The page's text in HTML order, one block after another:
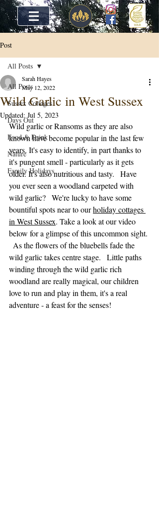
Post
All Posts
Sussex Cottages
Days Out
Food & Drink
Nature
Family Holidays
All Posts
Wild Garlic in West Sussex
Sarah Hayes
May 12, 2022
Updated: Jul 5, 2023
Wild garlic or Ransoms as they are also
known have become popular in the last few
years. It's easy to identify, in part thanks to
it's pungent smell - particularly as it gets
older. It's also nutritious and tasty.   Have
you ever seen a woodland carpeted with
wild garlic?   We're lucky to have some
bountiful spots near to our holiday cottages
in West Sussex. Take a look at our video
below for a glimpse of this uncommon sight.
  As the flowers of the bluebells fade the
wild garlic takes centre stage.   Little paths
winding through the wild garlic rich
woodland are really magical, our children
love to run and play in them, it's a real
adventure - a feast for the senses!